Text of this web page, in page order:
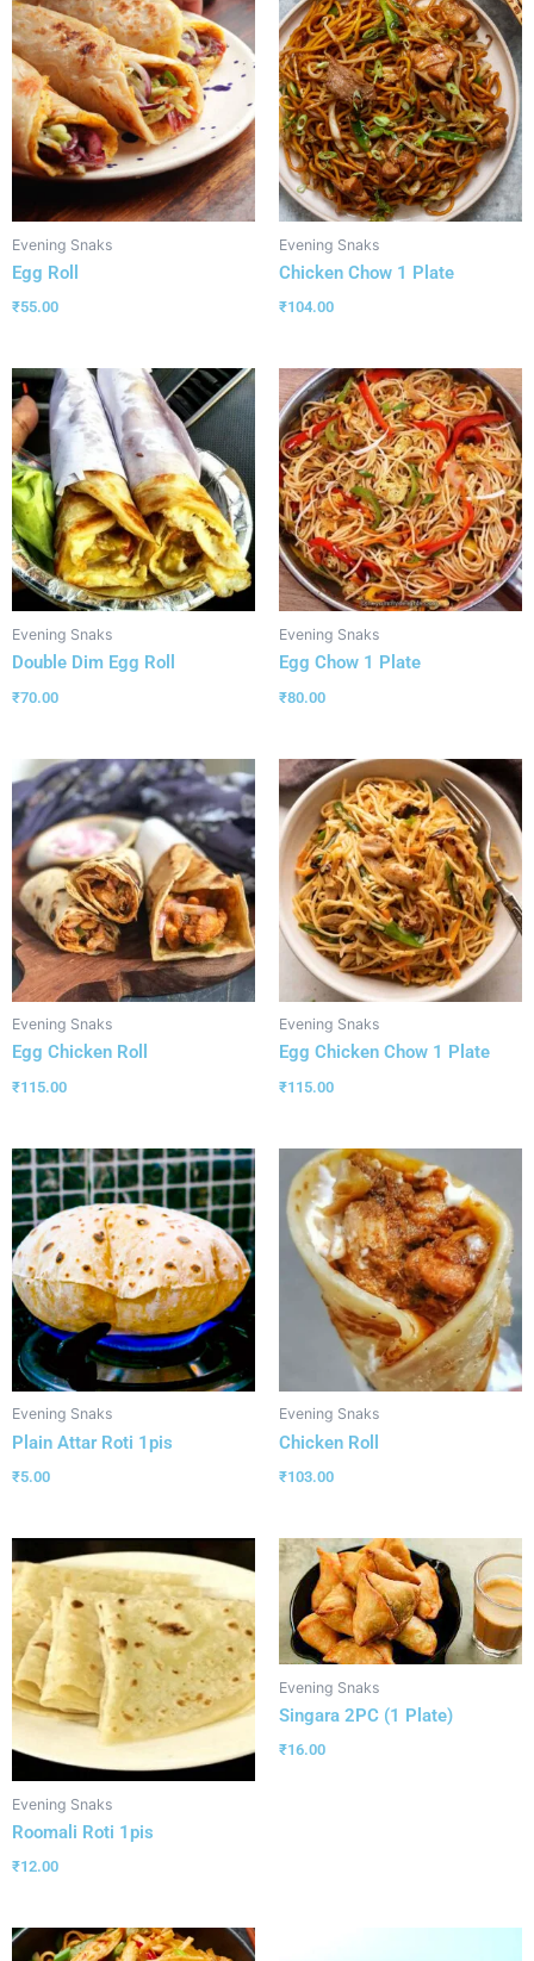
Evening Snaks
Egg Roll
₹55.00
Evening Snaks
Chicken Chow 1 Plate
₹104.00
Evening Snaks
Double Dim Egg Roll
₹70.00
Evening Snaks
Egg Chow 1 Plate
₹80.00
Evening Snaks
Egg Chicken Roll
₹115.00
Evening Snaks
Egg Chicken Chow 1 Plate
₹115.00
Evening Snaks
Plain Attar Roti 1pis
₹5.00
Evening Snaks
Chicken Roll
₹103.00
Evening Snaks
Roomali Roti 1pis
₹12.00
Evening Snaks
Singara 2PC (1 Plate)
₹16.00